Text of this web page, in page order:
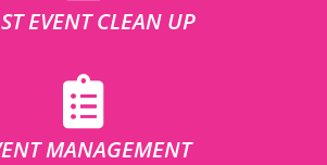
EVENT CLEAN UP
MANAGEMENT